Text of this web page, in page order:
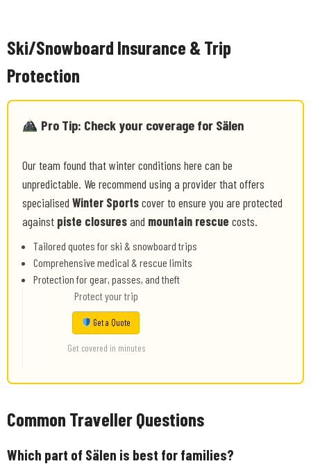
Ski/Snowboard Insurance & Trip
Protection
Pro Tip: Check your coverage for Sälen
Our team found that winter conditions here can be
unpredictable. We recommend using a provider that offers
specialised Winter Sportscover to ensure you are protected
against piste closuresand mountain rescue costs.
Tailored quotes for ski & snowboard trips
Comprehensive medical & rescue limits
Protection for gear, passes, and theft
Protect your trip
Get a Quote
Get covered in minutes
Common Traveller Questions
Which part of Sälen is best for families?